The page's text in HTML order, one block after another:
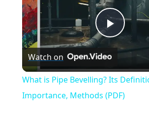
Play
Video
Watch on
What is Pipe Bevelling? Its
Importance, Methods (PDF)